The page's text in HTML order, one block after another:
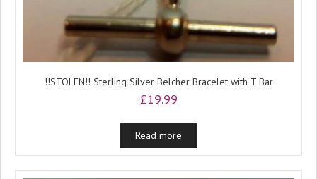
!!STOLEN!! Sterling Silver Belcher Bracelet with T Bar
£19.99
Read more